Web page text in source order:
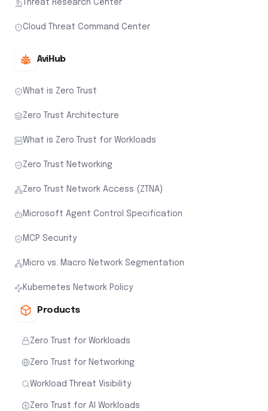
Threat Research Center
Cloud Threat Command Center
AviHub
What is Zero Trust
Zero Trust Architecture
What is Zero Trust for Workloads
Zero Trust Networking
Zero Trust Network Access (ZTNA)
Microsoft Agent Control Specification
MCP Security
Micro vs. Macro Network Segmentation
Kubernetes Network Policy
Products
Zero Trust for Workloads
Zero Trust for Networking
Workload Threat Visibility
Zero Trust for AI Workloads